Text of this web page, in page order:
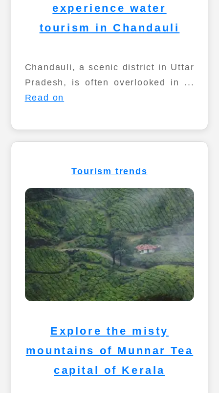
experience water
tourism in Chandauli
Chandauli, a scenic district in Uttar
Pradesh, is often overlooked in ...
Read on
Tourism trends
Explore the misty
mountains of Munnar Tea
capital of Kerala